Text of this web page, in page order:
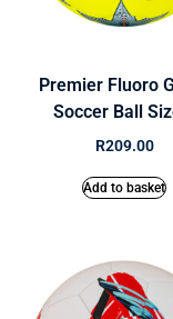
Premier Fluoro
Soccer Ball
R209.00
Add to basket